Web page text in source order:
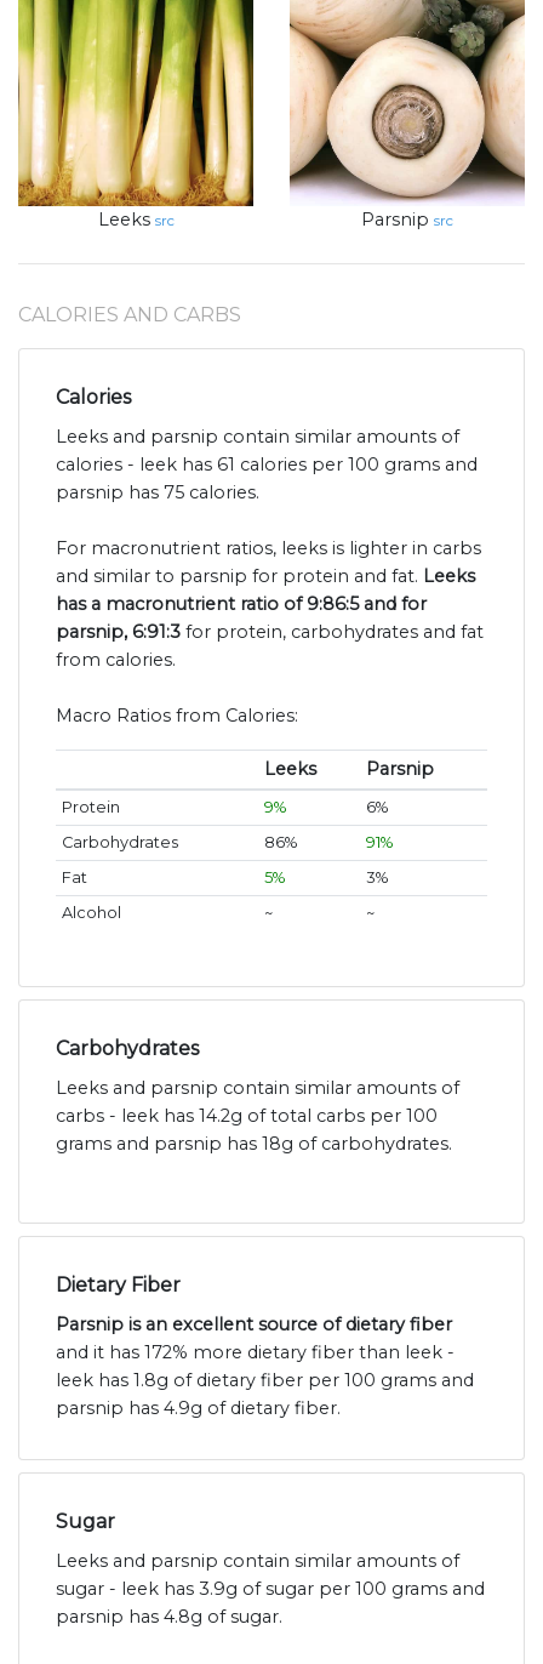
Leeks src Parsnip src
CALORIES AND CARBS
Calories
Leeks and parsnip contain similar amounts of
calories - leek has 61 calories per 100 grams and
parsnip has 75 calories.
For macronutrient ratios, leeks is lighter in carbs
and similar to parsnip for protein and fat. Leeks
has a macronutrient ratio of 9:86:5 and for
parsnip, 6:91:3 for protein, carbohydrates and fat
from calories.
Macro Ratios from Calories:
Leeks Parsnip
Protein 9%
6%
Carbohydrates
86%
91%
Fat
5%
3%
Alcohol
~ ~
Carbohydrates
Leeks and parsnip contain similar amounts of
carbs - leek has 14.2g of total carbs per 100
grams and parsnip has 18g of carbohydrates.
Dietary Fiber
Parsnip is an excellent source of dietary fiber
and it has 172% more dietary fiber than leek -
leek has 1.8g of dietary fiber per 100 grams and
parsnip has 4.9g of dietary fiber.
Sugar
Leeks and parsnip contain similar amounts of
sugar - leek has 3.9g of sugar per 100 grams and
parsnip has 4.8g of sugar.